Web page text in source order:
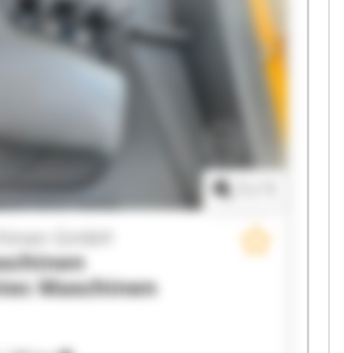
GmbH Plantec Maschinen
GmbH Plantec
Plantec Maschinen GmbH
GmbH
Maschinen